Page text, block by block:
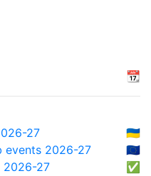
📆
27
🇺🇦
events 2026-27
🇪🇺
2026-27
✅